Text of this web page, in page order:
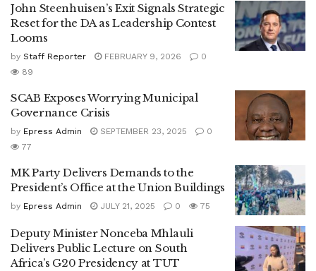
John Steenhuisen’s Exit Signals Strategic
Reset for the DA as Leadership Contest
Looms
by Staff Reporter FEBRUARY 9, 2026
0
89
SCAB Exposes Worrying Municipal
Governance Crisis
by Epress Admin SEPTEMBER 23, 2025
0
77
MK Party Delivers Demands to the
President’s Office at the Union Buildings
by Epress Admin JULY 21, 2025 0 75
Deputy Minister Nonceba Mhlauli
Delivers Public Lecture on South
Africa’s G20 Presidency at TUT